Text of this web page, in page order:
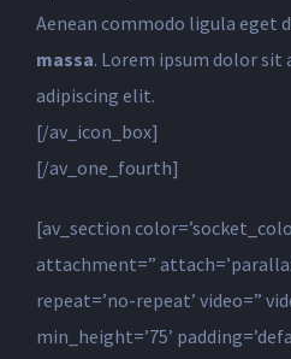
Aenean commodo ligula eget
massa. Lorem ipsum dolor
adipiscing elit.
[/av_icon_box]
[/av_one_fourth]
[av_section
attachment=”
repeat=’no-repeat’ video=”
min_height=’75’